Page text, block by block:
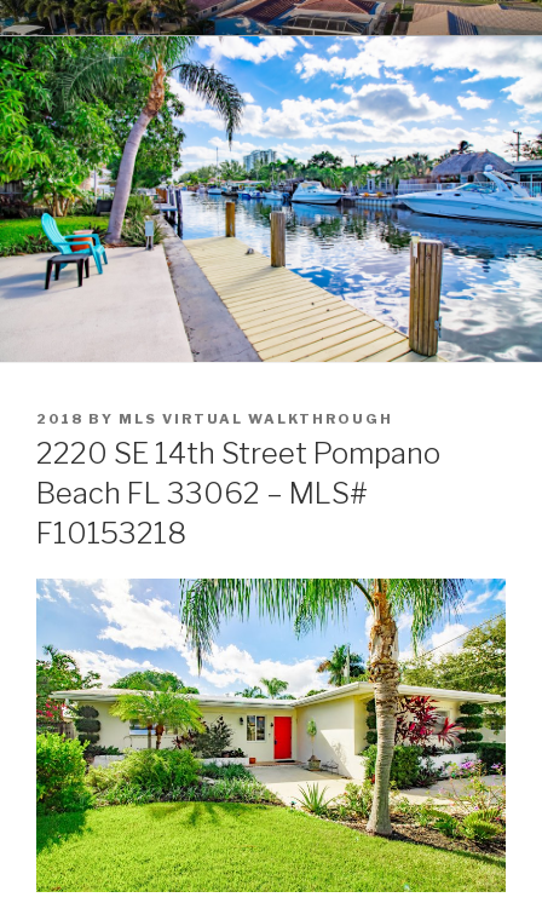
Skip
to
content
POMPANO BEACH REAL
ESTATE
POSTED
ON
2018 BY MLS VIRTUAL WALKTHROUGH
2220 SE 14th Street Pompano
Beach FL 33062 – MLS#
F10153218